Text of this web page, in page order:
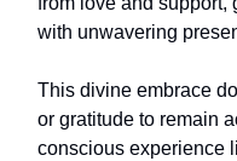
with unwavering
This divine embrace
or gratitude to remain
conscious experience